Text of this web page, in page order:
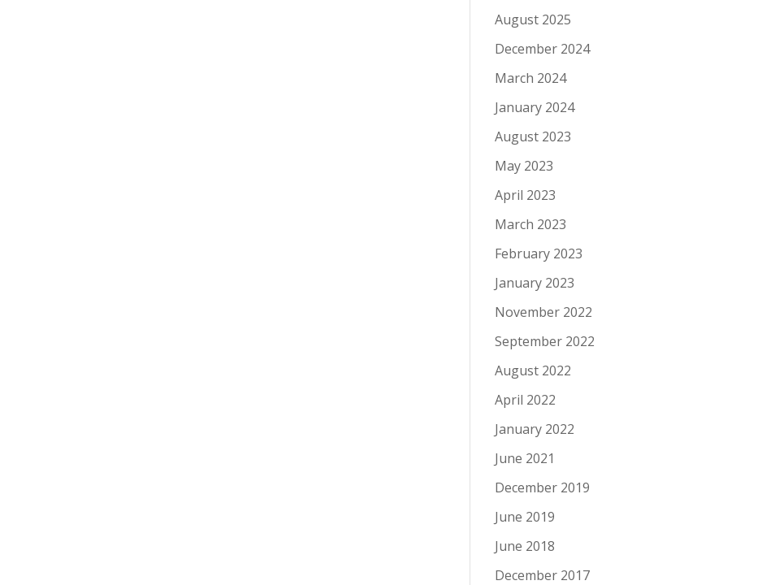
August 2025
December 2024
March 2024
January 2024
August 2023
May 2023
April 2023
March 2023
February 2023
January 2023
November 2022
September 2022
August 2022
April 2022
January 2022
June 2021
December 2019
June 2019
June 2018
December 2017